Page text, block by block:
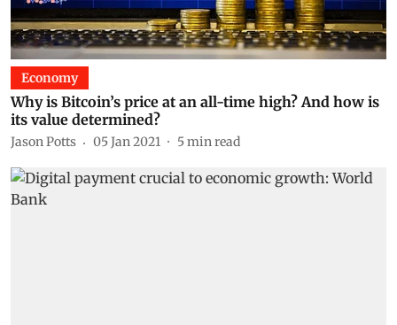
Economy
Why is Bitcoin’s price at an all-time high? And how is
its value determined?
Jason Potts 05 Jan 2021 5min read